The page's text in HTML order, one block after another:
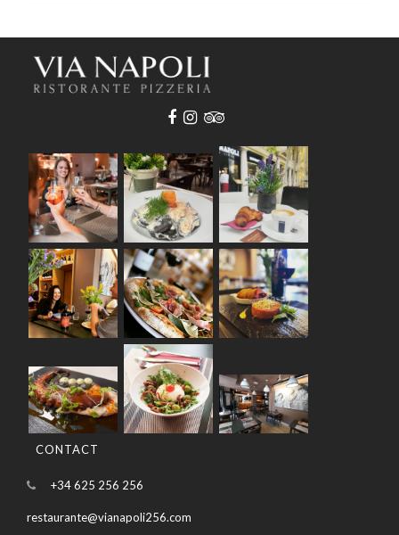
CONTACT
+34 625 256 256
restaurante@vianapoli256.com